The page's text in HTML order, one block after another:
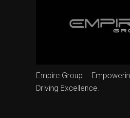
Empire Group –
Driving Excellence.